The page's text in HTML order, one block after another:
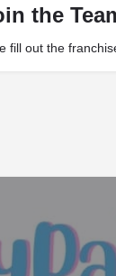
the
fill out the